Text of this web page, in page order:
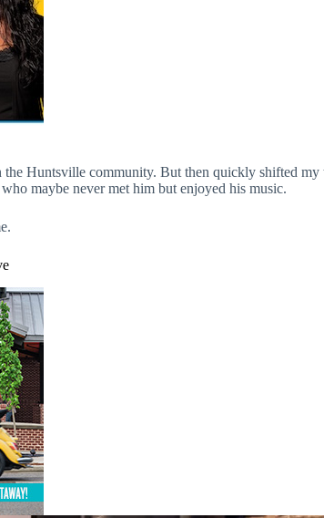
Huntsville community. But then quickly shifted
maybe never met him but enjoyed his music.